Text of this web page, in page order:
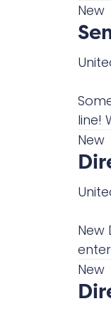
New
line!
New
New
New